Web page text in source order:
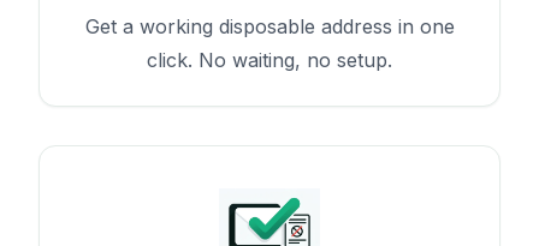
Get a working disposable address in one
click. No waiting, no setup.